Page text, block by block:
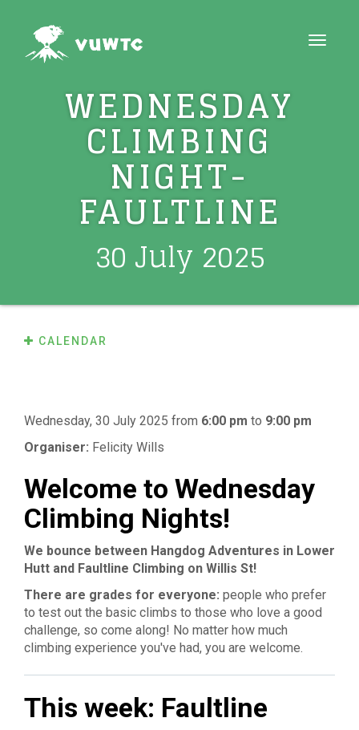
Toggle
WEDNESDAY
CLIMBING
NIGHT-
FAULTLINE
30 July 2025
CALENDAR
Wednesday, 30 July 2025 from 6:00 pm to 9:00 pm
Organiser: Felicity Wills
Welcome to Wednesday
Climbing Nights!
We bounce between Hangdog Adventures in Lower
Hutt and Faultline Climbing on Willis St!
There are grades for everyone: people who prefer
to test out the basic climbs to those who love a good
challenge, so come along! No matter how much
climbing experience you've had, you are welcome.
This week: Faultline